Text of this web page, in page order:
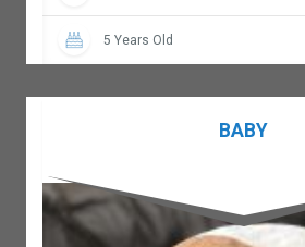
5 Years Old
BABY